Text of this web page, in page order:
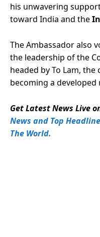
his unwavering
toward India and the
The Ambassador also
the leadership of the
headed by To Lam,
becoming a developed
Get Latest News Live
News and Top
The World.